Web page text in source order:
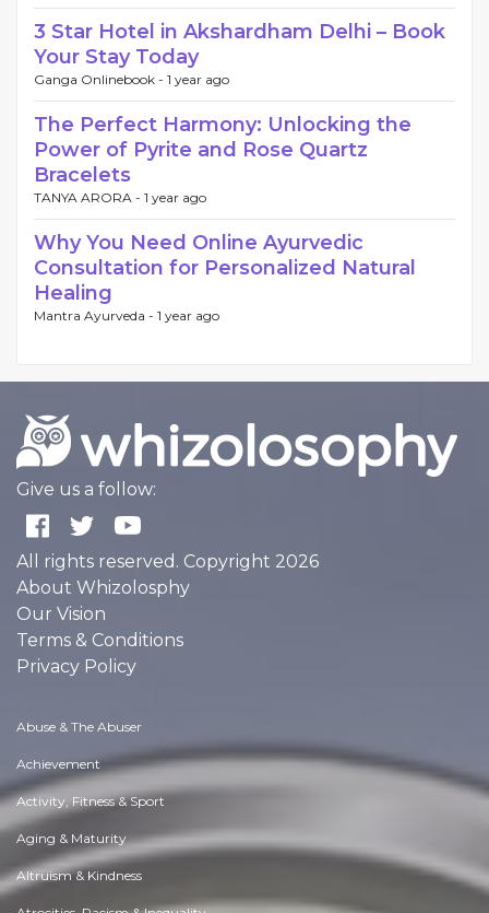
3 Star Hotel in Akshardham Delhi – Book
Your Stay Today
Ganga Onlinebook - 1 year ago
The Perfect Harmony: Unlocking the
Power of Pyrite and Rose Quartz
Bracelets
TANYA ARORA - 1 year ago
Why You Need Online Ayurvedic
Consultation for Personalized Natural
Healing
Mantra Ayurveda - 1 year ago
Give us a follow:
All rights reserved. Copyright 2026
About Whizolosphy
Our Vision
Terms & Conditions
Privacy Policy
Abuse & The Abuser
Achievement
Activity, Fitness & Sport
Aging & Maturity
Altruism & Kindness